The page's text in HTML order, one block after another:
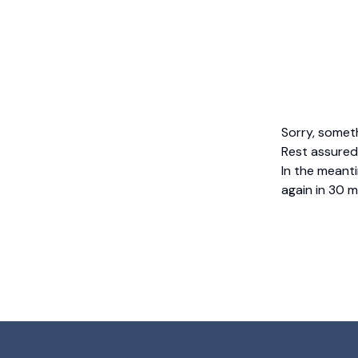
Sorry,
Rest
In the
again in 30